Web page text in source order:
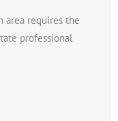
area requires the
professional